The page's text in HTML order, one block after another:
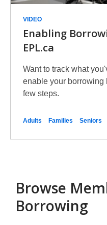
VIDEO
Enabling
EPL.ca
Want to track what
enable your borrowing
few steps.
Adults Families Seniors
Browse
Borrowing